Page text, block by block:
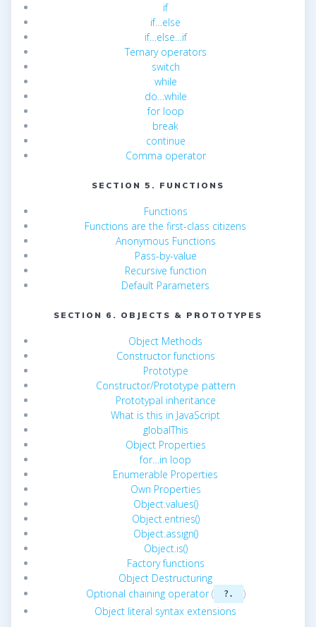
if
if…else
if…else…if
Ternary operators
switch
while
do…while
for loop
break
continue
Comma operator
SECTION 5. FUNCTIONS
Functions
Functions are the first-class citizens
Anonymous Functions
Pass-by-value
Recursive function
Default Parameters
SECTION 6. OBJECTS & PROTOTYPES
Object Methods
Constructor functions
Prototype
Constructor/Prototype pattern
Prototypal inheritance
What is this in JavaScript
globalThis
Object Properties
for…in loop
Enumerable Properties
Own Properties
Object.values()
Object.entries()
Object.assign()
Object.is()
Factory functions
Object Destructuring
Optional chaining operator( ?.
)
Object literal syntax extensions